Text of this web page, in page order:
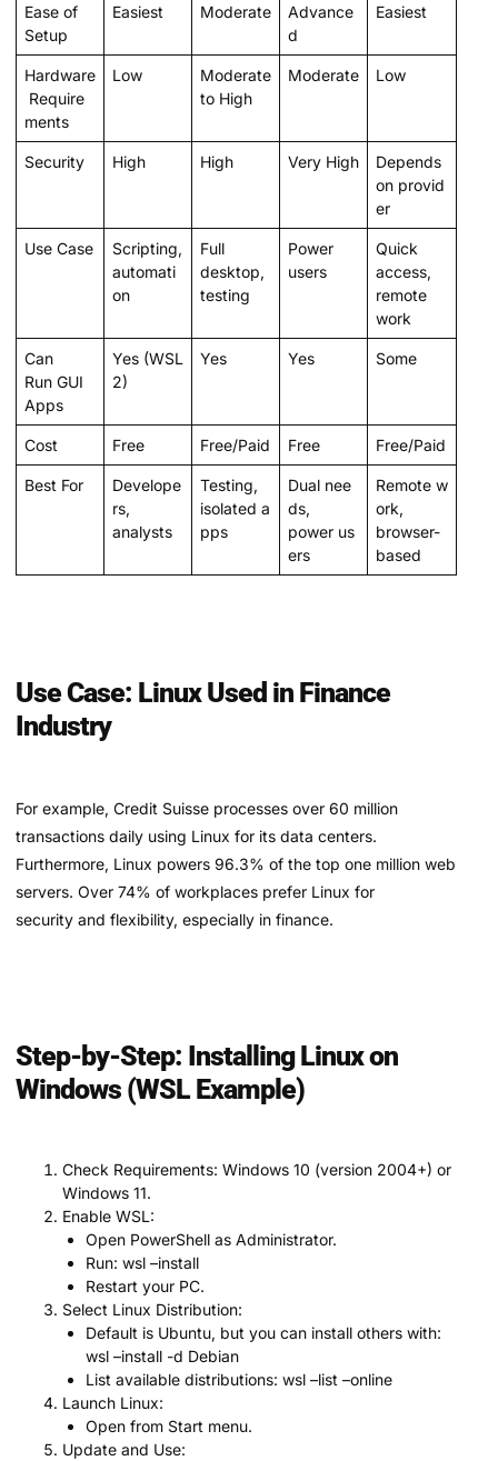
Ease of
Setup
Easiest Moderate
Advance
d
Easiest
Hardware
Require
ments
Low
Moderate
to High
Moderate Low
Security High High Very High
Depends
on provid
er
Use Case
Scripting,
automati
on
Full
desktop,
testing
Power
users
Quick
access,
remote
work
Can
Run GUI
Apps
Yes (WSL
2)
Yes Yes Some
Cost Free Free/Paid Free Free/Paid
Best For
Develope
rs,
analysts
Testing,
isolated a
pps
Dual nee
ds,
power us
ers
Remote w
ork,
browser-
based
Use Case: Linux Used in Finance
Industry
For example, Credit Suisse processes over 60 million
transactions daily using Linux for its data centers.
Furthermore, Linux powers 96.3% of the top one million web
servers. Over 74% of workplaces prefer Linux for
security and flexibility, especially in finance.
Step-by-Step: Installing Linux on
Windows (WSL Example)
Check Requirements: Windows 10 (version 2004+) or
Windows 11.
Enable WSL:
Open PowerShell as Administrator.
Run: wsl –install
Restart your PC.
Select Linux Distribution:
Default is Ubuntu, but you can install others with:
wsl –install -d Debian
List available distributions: wsl –list –online
Launch Linux:
Open from Start menu.
Update and Use: